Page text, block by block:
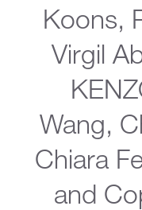
Koons,
Virgil
Wang,
Chiara
and